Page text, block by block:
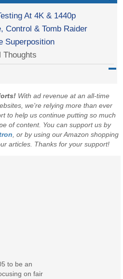
At 4K & 1440p
Control & Tomb Raider
Superposition
Thoughts
With ad revenue at an all-time
we're relying more than ever
to help us continue putting so much
of content. You can support us by
, or by using our Amazon shopping
articles. Thanks for your support!
to be an
on fair